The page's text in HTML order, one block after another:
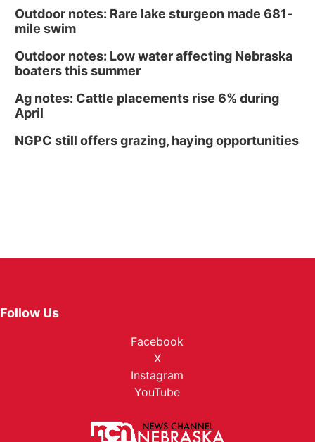
Outdoor notes: Rare lake sturgeon made 681-
mile swim
Outdoor notes: Low water affecting Nebraska
boaters this summer
Ag notes: Cattle placements rise 6% during
April
NGPC still offers grazing, haying opportunities
Follow Us
Facebook
X
Instagram
YouTube